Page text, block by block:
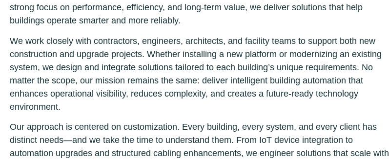
strong focus on performance, efficiency, and long-term value, we deliver solutions that help
buildings operate smarter and more reliably.
We work closely with contractors, engineers, architects, and facility teams to support both new
construction and upgrade projects. Whether installing a new platform or modernizing an existing
system, we design and integrate solutions tailored to each building’s unique requirements. No
matter the scope, our mission remains the same: deliver intelligent building automation that
enhances operational visibility, reduces complexity, and creates a future-ready technology
environment.
Our approach is centered on customization. Every building, every system, and every client has
distinct needs—and we take the time to understand them. From IoT device integration to
automation upgrades and structured cabling enhancements, we engineer solutions that scale with